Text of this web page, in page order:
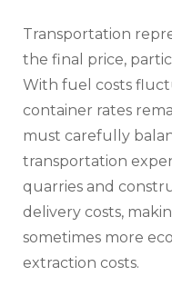
Transportation
the final price,
With fuel costs
container rates
must carefully
transportation
quarries and
delivery costs,
sometimes more
extraction costs.